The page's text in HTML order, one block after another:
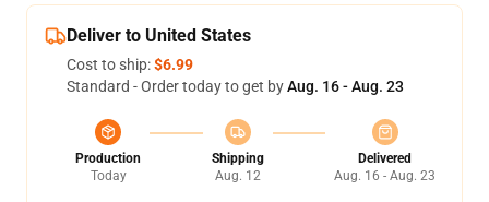
Deliver to United States
Cost to ship:$6.99
Standard - Order today to get byAug. 16 - Aug. 23
Production
Today
Shipping
Aug. 12
Delivered
Aug. 16 - Aug. 23